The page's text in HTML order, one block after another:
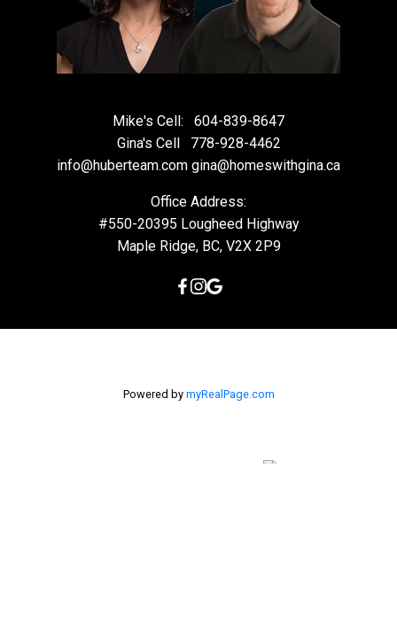
Mike's Cell:
604-839-8647
Gina's Cell
778-928-4462
info@huberteam.com gina@homeswithgina.ca
Office Address:
#550-20395 Lougheed Highway
Maple Ridge, BC, V2X 2P9
Powered by myRealPage.com